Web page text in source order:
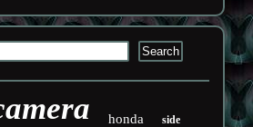
honda side